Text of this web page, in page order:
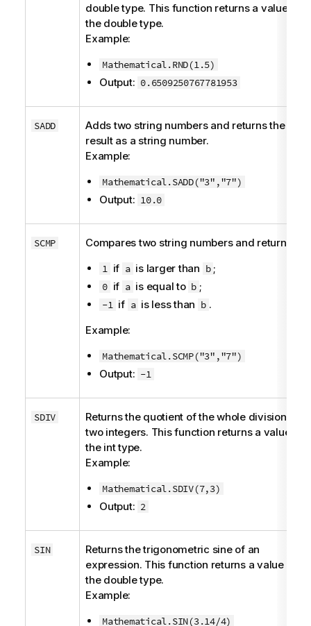
doubletype. This function returns a value of
the doubletype.
Example:
Mathematical.RND(1.5)
Output: 0.6509250767781953
SADD
Adds two string numbers and returns the
result as a string number.
Example:
Mathematical.SADD("3","7")
Output: 10.0
SCMP Compares two string numbers and returns:
1 if a is larger than b ;
0 if a is equal to b ;
-1 if a is less than b .
Example:
Mathematical.SCMP("3","7")
Output: -1
SDIV
Returns the quotient of the whole division of
two integers. This function returns a value of
the inttype.
Example:
Mathematical.SDIV(7,3)
Output: 2
SIN
Returns the trigonometric sine of an
expression. This function returns a value of
the doubletype.
Example:
Mathematical.SIN(3.14/4)